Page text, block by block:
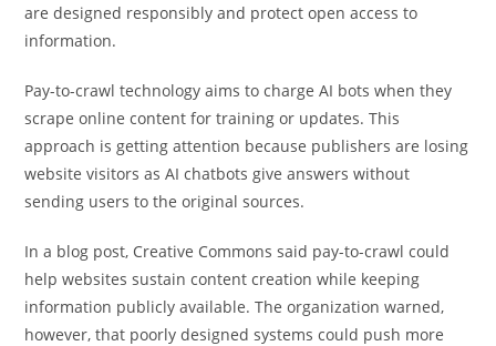
are designed responsibly and protect open access to
information.
Pay-to-crawl technology aims to charge AI bots when they
scrape online content for training or updates. This
approach is getting attention because publishers are losing
website visitors as AI chatbots give answers without
sending users to the original sources.
In a blog post, Creative Commons said pay-to-crawl could
help websites sustain content creation while keeping
information publicly available. The organization warned,
however, that poorly designed systems could push more